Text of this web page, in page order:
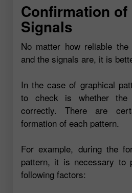
Confirmation of
Signals
No matter how reliable
and the signals are, it is
In the case of graphical
to check is whether the
correctly. There are
formation of each pattern.
For example, during the
pattern, it is necessary to
following factors: